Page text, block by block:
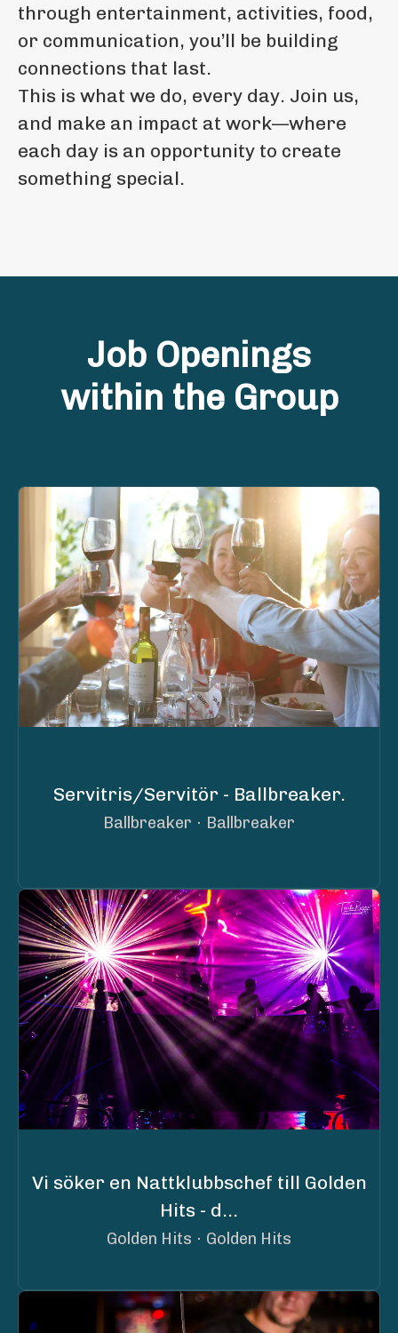
through entertainment, activities, food,
or communication, you’ll be building
connections that last.
This is what we do, every day. Join us,
and make an impact at work—where
each day is an opportunity to create
something special.
Job Openings
within the Group
Servitris/Servitör - Ballbreaker.
Ballbreaker · Ballbreaker
Vi söker en Nattklubbschef till Golden
Hits - d...
Golden Hits · Golden Hits